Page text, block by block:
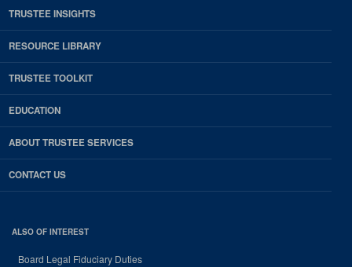
TRUSTEE INSIGHTS
RESOURCE LIBRARY
TRUSTEE TOOLKIT
EDUCATION
ABOUT TRUSTEE SERVICES
CONTACT US
ALSO OF INTEREST
Board Legal Fiduciary Duties